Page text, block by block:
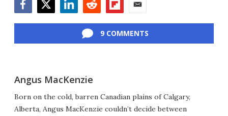
9 COMMENTS
Angus MacKenzie
Born on the cold, barren Canadian plains of Calgary,
Alberta, Angus MacKenzie couldn’t decide between